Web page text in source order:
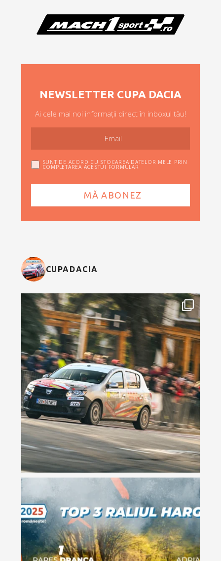
NEWSLETTER CUPA DACIA
Ai cele mai noi informații direct în inboxul tău!
SUNT DE ACORD CU STOCAREA DATELOR MELE PRIN
COMPLETAREA ACESTUI FORMULAR
CUPADACIA